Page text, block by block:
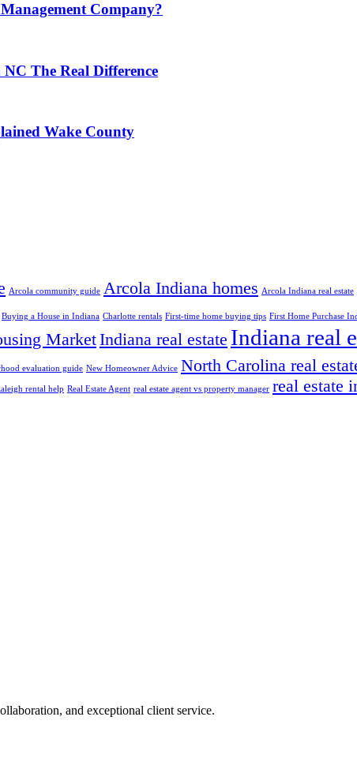
Company?
The Real Difference
Wake County
Arcola community guide Arcola Indiana homes Arcola Indiana real estate
Buying a House in Indiana Charlotte rentals First-time home buying tips First Home Purchase
MarketIndiana real estate Indiana real
evaluation guide New Homeowner Advice North Carolina real
rental help Real Estate Agent real estate agent vs property manager real estate
and exceptional client service.